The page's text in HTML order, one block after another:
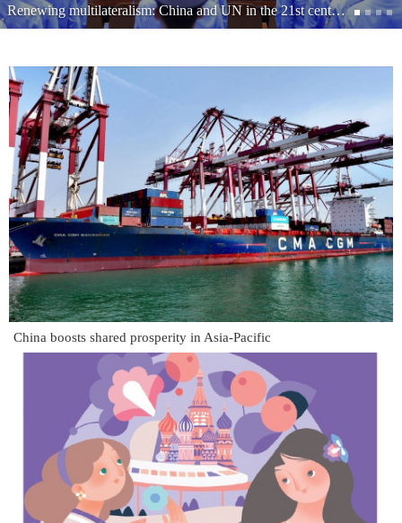
Shenzhen's journey from exports to expertise
China boosts shared prosperity in Asia-Pacific